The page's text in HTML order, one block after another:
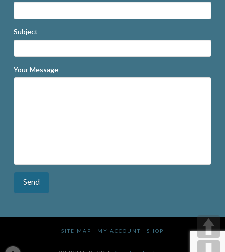
Subject
Your Message
SITE MAP MY ACCOUNT SHOP